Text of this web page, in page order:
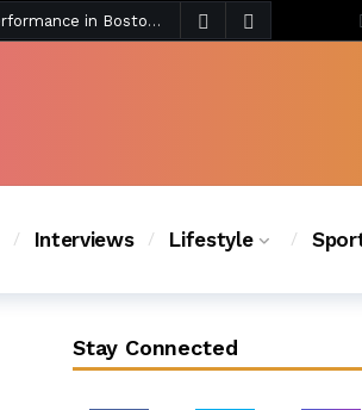
Chanel Iman Says Texas Changed Her Style as Her Daughters Steal the Show at Disney Princess Fashion Event (Exclusive) 4 days ago
Interviews Lifestyle
Stay Connected